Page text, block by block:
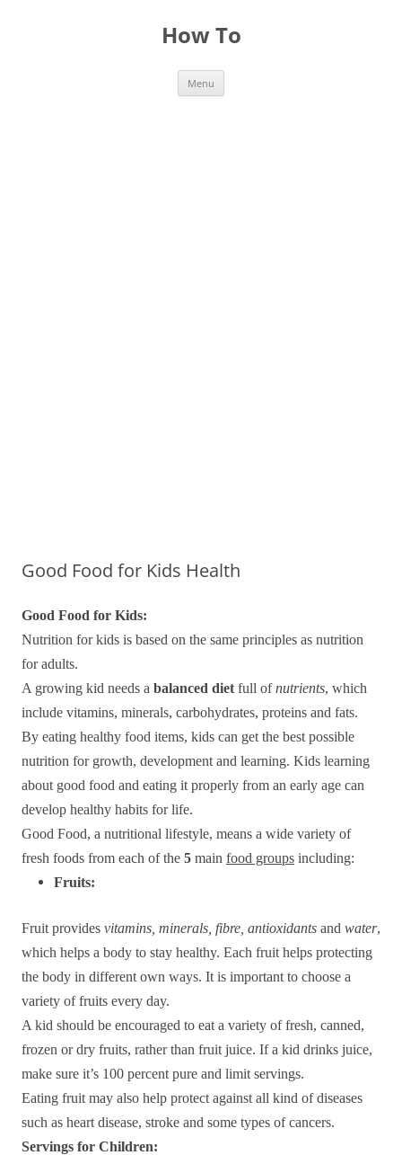
How To
Menu
Good Food for Kids Health
Good Food for Kids:
Nutrition for kids is based on the same principles as nutrition
for adults.
A growing kid needs a balanced diet full ofnutrients, which
include vitamins, minerals, carbohydrates, proteins and fats.
By eating healthy food items, kids can get the best possible
nutrition for growth, development and learning. Kids learning
about good food and eating it properly from an early age can
develop healthy habits for life.
Good Food, a nutritional lifestyle, means a wide variety of
fresh foods from each of the 5 main food groups including:
Fruits:
Fruit provides vitamins, minerals, fibre, antioxidants and water,
which helps a body to stay healthy. Each fruit helps protecting
the body in different own ways. It is important to choose a
variety of fruits every day.
A kid should be encouraged to eat a variety of fresh, canned,
frozen or dry fruits, rather than fruit juice. If a kid drinks juice,
make sure it’s 100 percent pure and limit servings.
Eating fruit may also help protect against all kind of diseases
such as heart disease, stroke and some types of cancers.
Servings for Children: